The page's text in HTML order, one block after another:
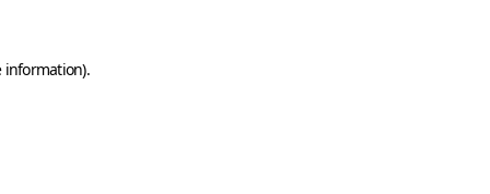
information).